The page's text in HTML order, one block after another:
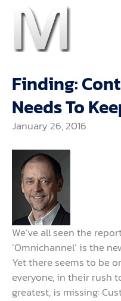
Finding:
Needs To
January 26, 2016
We’ve all seen the
‘Omnichannel’ is the
Yet there seems to be
everyone, in their rush
greatest, is missing: